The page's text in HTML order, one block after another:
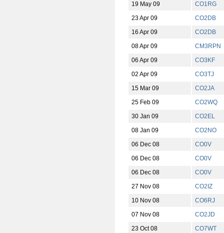
19 May 09
CO1RG
23 Apr 09
CO2DB
16 Apr 09
CO2DB
08 Apr 09
CM3RPN
06 Apr 09
CO3KF
02 Apr 09
CO3TJ
15 Mar 09
CO2JA
25 Feb 09
CO2WQ
30 Jan 09
CO2EL
08 Jan 09
CO2NO
06 Dec 08
CO0V
06 Dec 08
CO0V
06 Dec 08
CO0V
27 Nov 08
CO2IZ
10 Nov 08
CO6RJ
07 Nov 08
CO2JD
23 Oct 08
CO7WT